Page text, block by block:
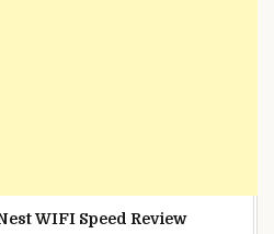
WIFI Speed Review